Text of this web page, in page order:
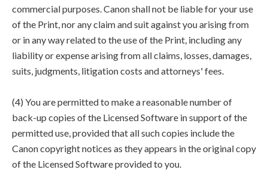
commercial purposes. Canon shall not be liable for your use
of the Print, nor any claim and suit against you arising from
or in any way related to the use of the Print, including any
liability or expense arising from all claims, losses, damages,
suits, judgments, litigation costs and attorneys' fees.
(4) You are permitted to make a reasonable number of
back-up copies of the Licensed Software in support of the
permitted use, provided that all such copies include the
Canon copyright notices as they appears in the original copy
of the Licensed Software provided to you.